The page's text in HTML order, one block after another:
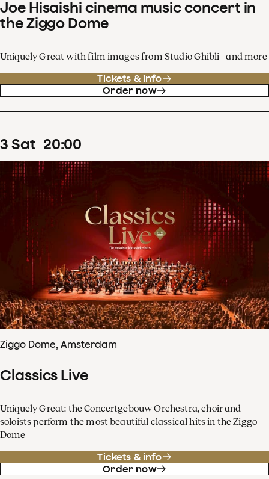
Joe Hisaishi cinema music concert in
the Ziggo Dome
Uniquely Great with film images from Studio Ghibli - and more
Tickets & info
Order now
3 Sat 20:00
Ziggo Dome, Amsterdam
Classics Live
Uniquely Great: the Concertgebouw Orchestra, choir and
soloists perform the most beautiful classical hits in the Ziggo
Dome
Tickets & info
Order now